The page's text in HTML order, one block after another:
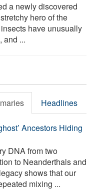
a newly discovered
hero of the
have unusually
and ...
Headlines
Ancestors Hiding
DNA from two
to Neanderthals and
shows that our
mixing ...